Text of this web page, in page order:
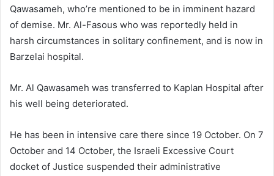
Qawasameh, who’re mentioned to be in imminent hazard
of demise. Mr. Al-Fasous who was reportedly held in
harsh circumstances in solitary confinement, and is now in
Barzelai hospital.
Mr. Al Qawasameh was transferred to Kaplan Hospital after
his well being deteriorated.
He has been in intensive care there since 19 October. On 7
October and 14 October, the Israeli Excessive Court
docket of Justice suspended their administrative